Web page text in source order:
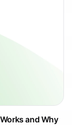
and Why